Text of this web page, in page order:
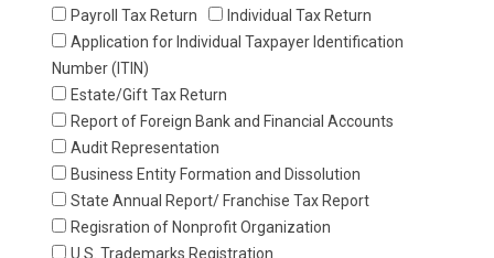
Payroll Tax Return
Individual Tax Return
Application for Individual Taxpayer ldentification
Number (ITIN)
Estate/Gift Tax Return
Report of Foreign Bank and Financial Accounts
Audit Representation
Business Entity Formation and Dissolution
State Annual Report/ Franchise Tax Report
Regisration of Nonprofit Organization
U.S. Trademarks Registration